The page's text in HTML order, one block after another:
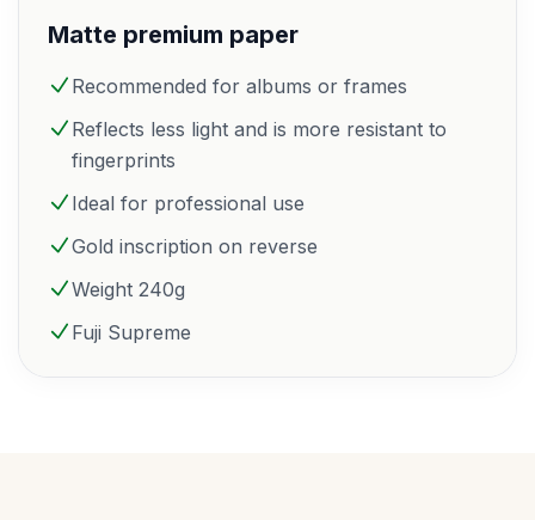
Matte premium paper
Recommended for albums or frames
Reflects less light and is more resistant to
fingerprints
Ideal for professional use
Gold inscription on reverse
Weight 240g
Fuji Supreme